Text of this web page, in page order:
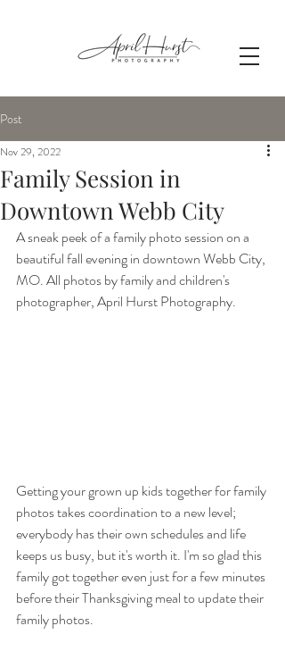
Post
Family Session in
Downtown Webb City
Nov 29, 2022
A sneak peek of a family photo session on a
beautiful fall evening in downtown Webb City,
MO. All photos by family and children's
photographer, April Hurst Photography.
Getting your grown up kids together for family
photos takes coordination to a new level;
everybody has their own schedules and life
keeps us busy, but it's worth it. I'm so glad this
family got together even just for a few minutes
before their Thanksgiving meal to update their
family photos.